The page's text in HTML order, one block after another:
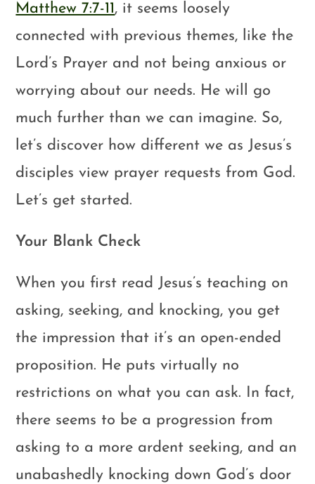
Matthew 7:7-11, it seems loosely
connected with previous themes, like the
Lord’s Prayer and not being anxious or
worrying about our needs. He will go
much further than we can imagine. So,
let’s discover how different we as Jesus’s
disciples view prayer requests from God.
Let’s get started.
Your Blank Check
When you first read Jesus’s teaching on
asking, seeking, and knocking, you get
the impression that it’s an open-ended
proposition. He puts virtually no
restrictions on what you can ask. In fact,
there seems to be a progression from
asking to a more ardent seeking, and an
unabashedly knocking down God’s door